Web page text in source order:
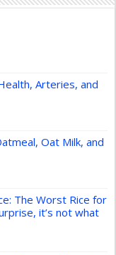
Arteries, and
Oat Milk, and
The Worst Rice for
it’s not what